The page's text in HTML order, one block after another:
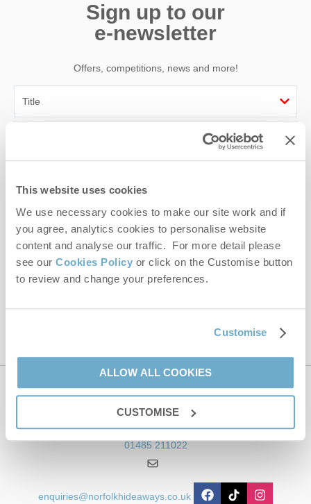
This website uses cookies
We use necessary cookies to make our site work and if
you agree, analytics cookies to personalise website
content and analyse our traffic. For more detail please
see our Cookies Policy or click on the Customise button
to review and change your preferences.
Customise
ALLOW ALL COOKIES
CUSTOMISE
Sign up to our
e-newsletter
Offers, competitions, news and more!
Email Address
By submitting this form, you consent to receiving Norfolk
Hideaways' holiday offers, including Norfolk Hideaways initial
information, using the contact details as above.
This site is protected by reCAPTCHA and the Google
Contact us
01485 211022
enquiries@norfolkhideaways.co.uk